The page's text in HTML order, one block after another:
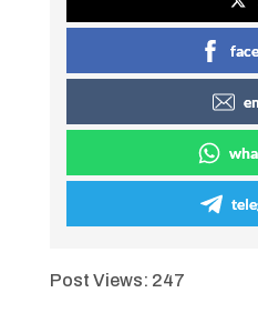
Post Views: 247